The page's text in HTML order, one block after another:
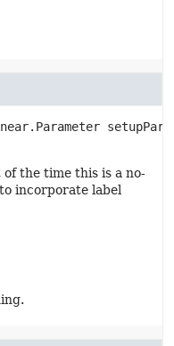
the time this is a no-
incorporate label